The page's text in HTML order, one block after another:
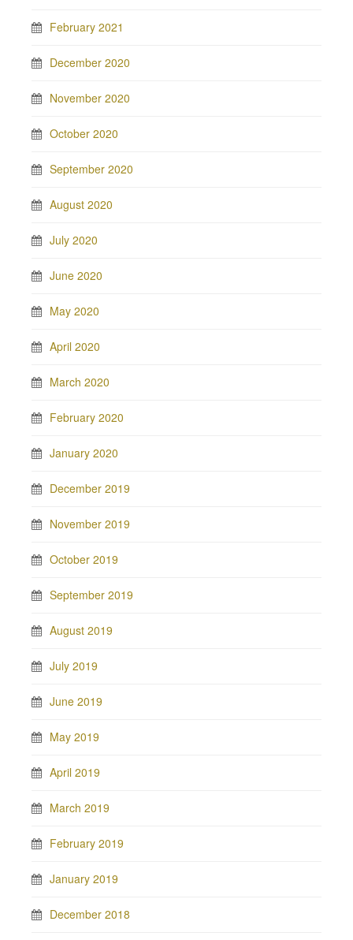
February 2021
December 2020
November 2020
October 2020
September 2020
August 2020
July 2020
June 2020
May 2020
April 2020
March 2020
February 2020
January 2020
December 2019
November 2019
October 2019
September 2019
August 2019
July 2019
June 2019
May 2019
April 2019
March 2019
February 2019
January 2019
December 2018